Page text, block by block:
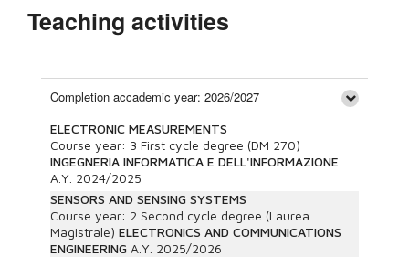
Teaching activities
Completion accademic year: 2026/2027
ELECTRONIC MEASUREMENTS
Course year: 3 First cycle degree (DM 270)
INGEGNERIA INFORMATICA E DELL'INFORMAZIONE
A.Y. 2024/2025
SENSORS AND SENSING SYSTEMS
Course year: 2 Second cycle degree (Laurea
Magistrale) ELECTRONICS AND COMMUNICATIONS
ENGINEERING A.Y. 2025/2026